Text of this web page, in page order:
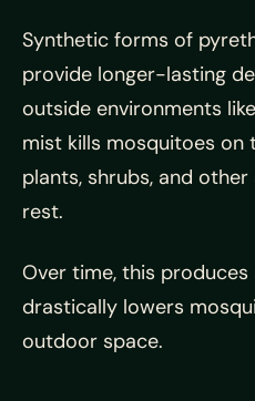
Synthetic forms of
provide longer-lasting
outside environments
mist kills mosquitoes on
plants, shrubs, and
rest.
Over time, this
drastically lowers
outdoor space.